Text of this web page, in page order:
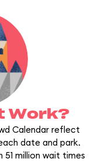
Work?
Calendar reflect
date and park.
million wait times